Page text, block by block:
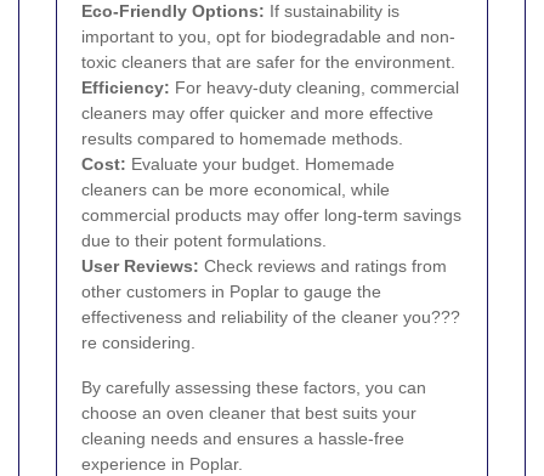
Eco-Friendly Options: If sustainability is
important to you, opt for biodegradable and non-
toxic cleaners that are safer for the environment.
Efficiency: For heavy-duty cleaning, commercial
cleaners may offer quicker and more effective
results compared to homemade methods.
Cost: Evaluate your budget. Homemade
cleaners can be more economical, while
commercial products may offer long-term savings
due to their potent formulations.
User Reviews: Check reviews and ratings from
other customers in Poplar to gauge the
effectiveness and reliability of the cleaner you???
re considering.
By carefully assessing these factors, you can
choose an oven cleaner that best suits your
cleaning needs and ensures a hassle-free
experience in Poplar.